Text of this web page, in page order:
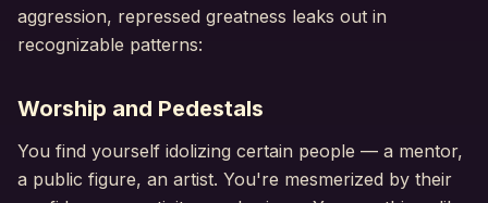
aggression, repressed greatness leaks out in
recognizable patterns:
Worship and Pedestals
You find yourself idolizing certain people — a mentor,
a public figure, an artist. You're mesmerized by their